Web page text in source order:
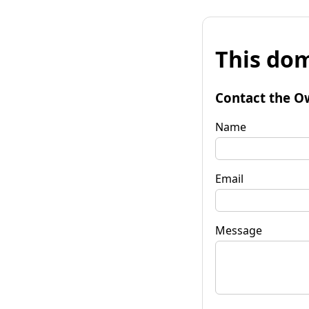
This
Contact the
Name
Email
Message